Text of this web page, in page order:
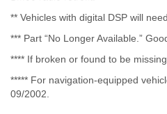
** Vehicles with digital DSP will
*** Part “No Longer Available.”
**** If broken or found to be
***** For navigation-equipped
09/2002.